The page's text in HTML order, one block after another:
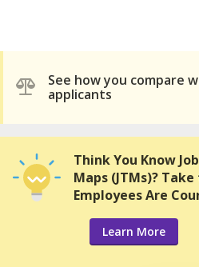
See how you compare
applicants
Think You Know
Maps (JTMs)?
Employees Are
Learn More